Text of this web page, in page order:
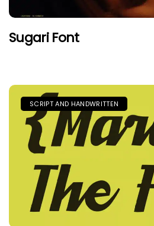
Sugari Font
SCRIPT AND HANDWRITTEN